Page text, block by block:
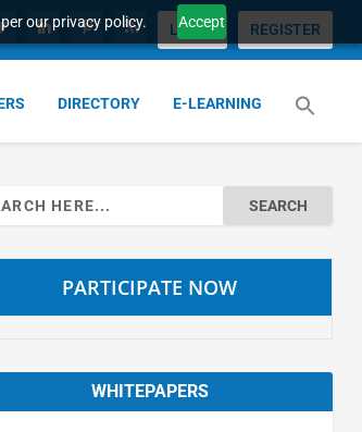
our privacy policy. Accept
LOGIN REGISTER
DIRECTORY E-LEARNING
PARTICIPATE NOW
WHITEPAPERS